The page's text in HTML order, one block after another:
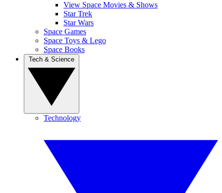
View Space Movies & Shows
Star Trek
Star Wars
Space Games
Space Toys & Lego
Space Books
Technology